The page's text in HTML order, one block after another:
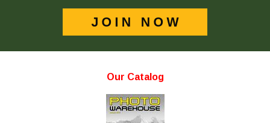
Our Catalog